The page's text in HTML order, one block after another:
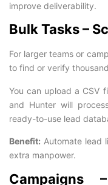
improve deliverability.
Bulk Tasks –
For larger teams or
to find or verify
You can upload a CSV
and Hunter will
ready-to-use lead
Benefit: Automate lead
extra manpower.
Campaigns